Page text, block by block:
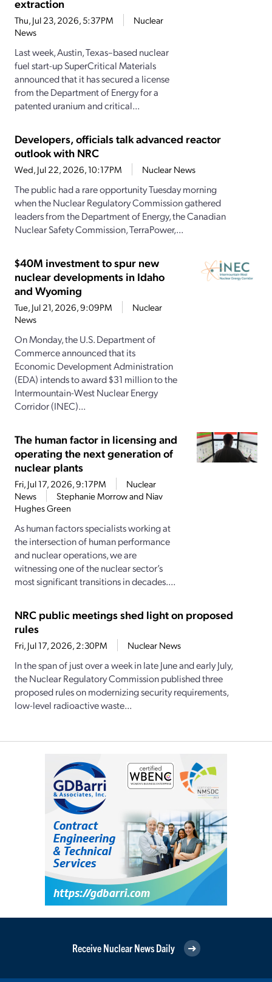
extraction
Thu, Jul 23, 2026, 5:37PM
Nuclear
News
Last week, Austin, Texas–based nuclear
fuel start-up SuperCritical Materials
announced that it has secured a license
from the Department of Energy for a
patented uranium and critical...
Developers, officials talk advanced reactor
outlook with NRC
Wed, Jul 22, 2026, 10:17PM Nuclear News
The public had a rare opportunity Tuesday morning
when the Nuclear Regulatory Commission gathered
leaders from the Department of Energy, the Canadian
Nuclear Safety Commission, TerraPower,...
$40M investment to spur new
nuclear developments in Idaho
and Wyoming
Tue, Jul 21, 2026, 9:09PM
Nuclear
News
On Monday, the U.S. Department of
Commerce announced that its
Economic Development Administration
(EDA) intends to award $31 million to the
Intermountain-West Nuclear Energy
Corridor (INEC)...
The human factor in licensing and
operating the next generation of
nuclear plants
Fri, Jul 17, 2026, 9:17PM
Nuclear
News
Stephanie Morrow and Niav
Hughes Green
As human factors specialists working at
the intersection of human performance
and nuclear operations, we are
witnessing one of the nuclear sector’s
most significant transitions in decades....
NRC public meetings shed light on proposed
rules
Fri, Jul 17, 2026, 2:30PM Nuclear News
In the span of just over a week in late June and early July,
the Nuclear Regulatory Commission published three
proposed rules on modernizing security requirements,
low-level radioactive waste...
Receive Nuclear News Daily